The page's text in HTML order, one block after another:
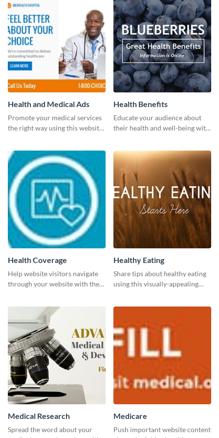
Health and Medical Ads
Promote your medical services
the right way using this website
Health Benefits
Educate your audience about
their health and well-being with
Health Coverage
Help website visitors navigate
through your website with the
Healthy Eating
Share tips about healthy eating
using this visually-appealing
Medical Research
Spread the word about your
Medicare
Push important website content